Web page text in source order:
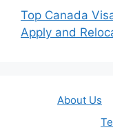
Top Canada
Apply and
About Us